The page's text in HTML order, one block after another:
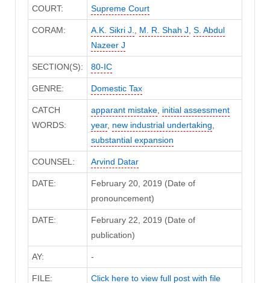
COURT: Supreme Court
CORAM: A.K. Sikri J., M. R. Shah J, S. Abdul
Nazeer J
SECTION(S): 80-IC
GENRE: Domestic Tax
CATCH
WORDS:
apparant mistake, initial assessment
year, new industrial undertaking,
substantial expansion
COUNSEL: Arvind Datar
DATE:
February 20, 2019 (Date of
pronouncement)
DATE:
February 22, 2019 (Date of
publication)
AY: -
FILE:
Click here to view full post with file